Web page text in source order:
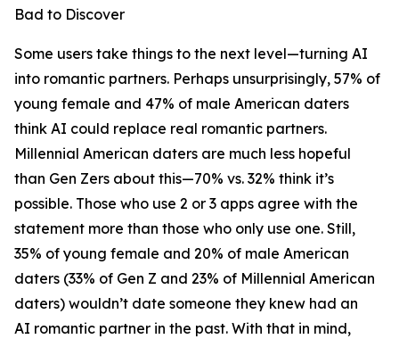
Bad to Discover
Some users take things to the next level—turning AI
into romantic partners. Perhaps unsurprisingly, 57% of
young female and 47% of male American daters
think AI could replace real romantic partners.
Millennial American daters are much less hopeful
than Gen Zers about this—70% vs. 32% think it’s
possible. Those who use 2 or 3 apps agree with the
statement more than those who only use one. Still,
35% of young female and 20% of male American
daters (33% of Gen Z and 23% of Millennial American
daters) wouldn’t date someone they knew had an
AI romantic partner in the past. With that in mind,